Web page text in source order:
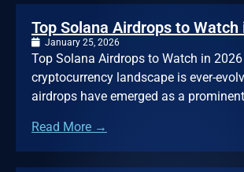
Top Solana Airdrops to Watch
January 25, 2026
Top Solana Airdrops to Watch in
cryptocurrency landscape is ever-
airdrops have emerged as a
Read More →